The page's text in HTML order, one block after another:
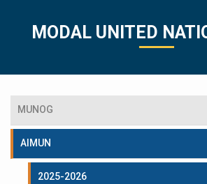
MODAL UNITED
MUNOG
AIMUN
2025-2026